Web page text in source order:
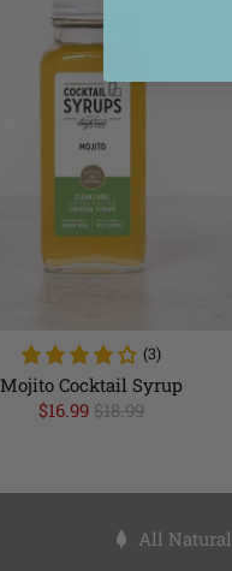
(3)
Mojito Cocktail Syrup
$16.99 $18.99
All Natural